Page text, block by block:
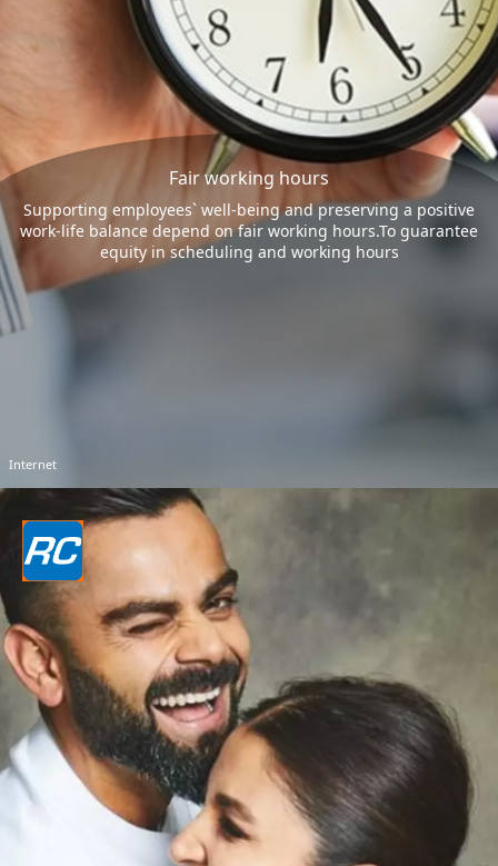
Fair working hours
Supporting employees` well-being and preserving a positive
work-life balance depend on fair working hours.To guarantee
equity in scheduling and working hours
Internet